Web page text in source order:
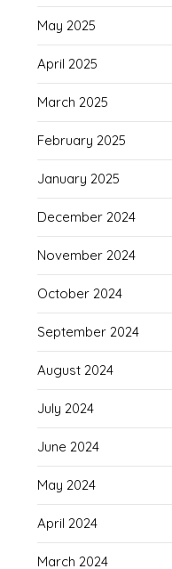
May 2025
April 2025
March 2025
February 2025
January 2025
December 2024
November 2024
October 2024
September 2024
August 2024
July 2024
June 2024
May 2024
April 2024
March 2024